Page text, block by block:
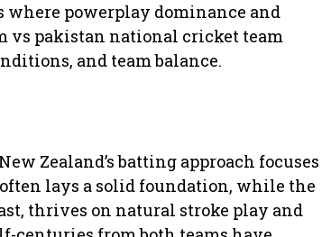
where powerplay dominance and
vs pakistan national cricket team
and team balance.
Zealand’s batting approach focuses
lays a solid foundation, while the
thrives on natural stroke play and